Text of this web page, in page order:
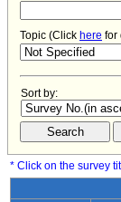
Topic (Click here for
Sort by:
* Click on the survey